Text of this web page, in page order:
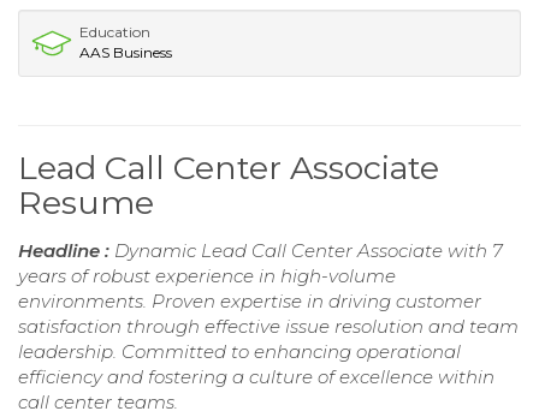
Education
AAS Business
Lead Call Center Associate
Resume
Headline : Dynamic Lead Call Center Associate with 7
years of robust experience in high-volume
environments. Proven expertise in driving customer
satisfaction through effective issue resolution and team
leadership. Committed to enhancing operational
efficiency and fostering a culture of excellence within
call center teams.